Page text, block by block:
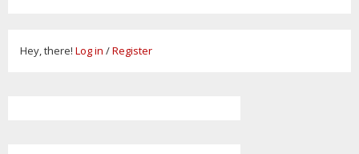
Hey, there! Log in /Register